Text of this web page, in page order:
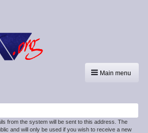
Main menu
from the system will be sent to this address. The
and will only be used if you wish to receive a new